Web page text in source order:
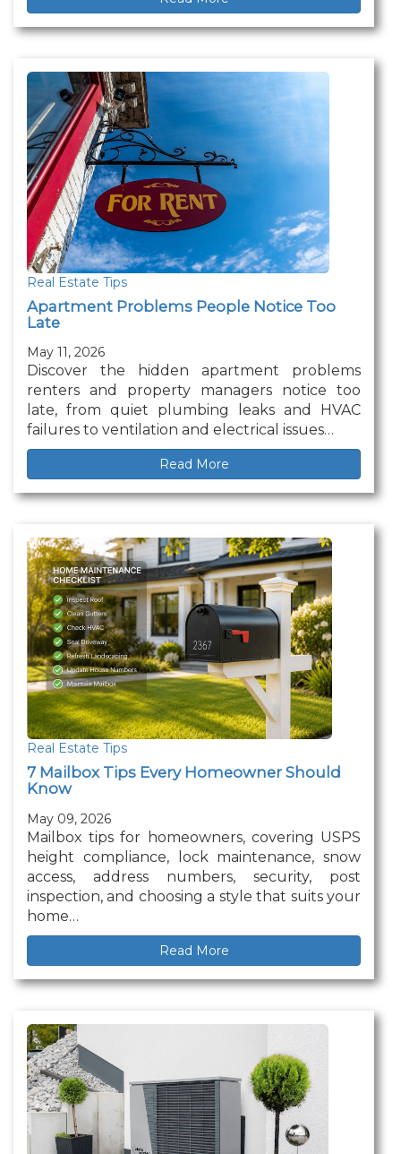
Real Estate Tips
Apartment Problems People Notice Too
Late
May 11, 2026
Discover the hidden apartment problems
renters and property managers notice too
late, from quiet plumbing leaks and HVAC
failures to ventilation and electrical issues…
Read More
Real Estate Tips
7 Mailbox Tips Every Homeowner Should
Know
May 09, 2026
Mailbox tips for homeowners, covering USPS
height compliance, lock maintenance, snow
access, address numbers, security, post
inspection, and choosing a style that suits your
home…
Read More